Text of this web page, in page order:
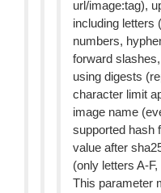
url/image:tag),
including letters
numbers,
forward
using digests
character limit
image name
supported hash
value after
(only letters A-
This parameter